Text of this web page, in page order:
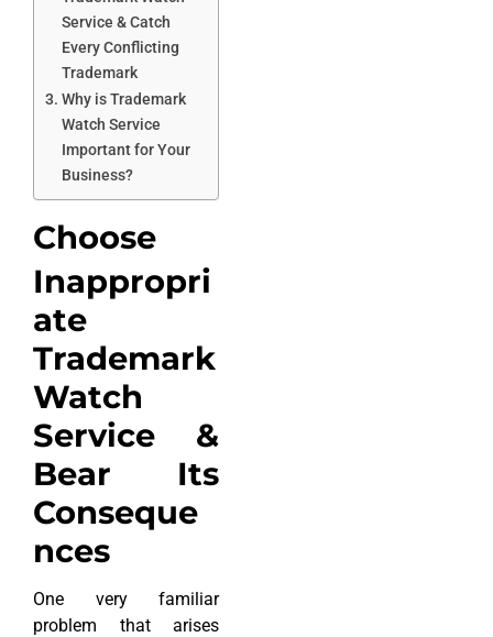
Service & Catch
Every Conflicting
Trademark
Why is Trademark
Watch Service
Important for Your
Business?
Choose
Inappropri
ate
Trademark
Watch
Service &
Bear Its
Conseque
nces
One very familiar
problem that arises